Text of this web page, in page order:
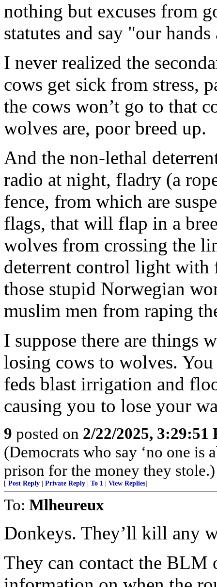
nothing but excuses from
statutes and say "our
I never realized the
cows get sick from stress,
the cows won’t go to that
wolves are, poor breed up.
And the non-lethal
radio at night, fladry (a
fence, from which are
flags, that will flap in a
wolves from crossing the
deterrent control light with
those stupid Norwegian
muslim men from raping
I suppose there are things
losing cows to wolves.
feds blast irrigation and
causing you to lose your
9 posted on 2/22/2025, 3:29:51
(Democrats who say ‘no one is
prison for the money they stole.)
[ Post Reply Private Reply To 1 View Replies]
To: Mlheureux
Donkeys. They’ll kill any
They can contact the